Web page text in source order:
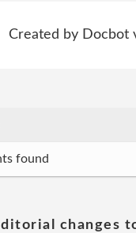
Created by Docbot
found
changes